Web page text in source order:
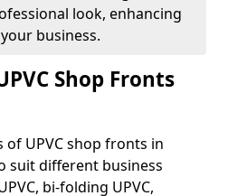
look, enhancing
business.
Shop Fronts
of UPVC shop fronts in
suit different business
bi-folding UPVC,